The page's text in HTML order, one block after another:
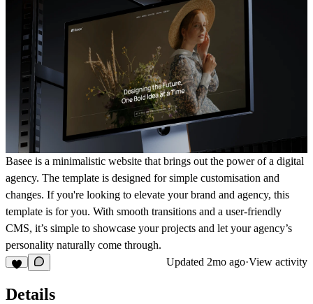
Basee is a minimalistic website that brings out the power of a digital
agency. The template is designed for simple customisation and
changes. If you're looking to elevate your brand and agency, this
template is for you. With smooth transitions and a user-friendly
CMS, it’s simple to showcase your projects and let your agency’s
personality naturally come through.
Updated 2mo ago·View activity
Details